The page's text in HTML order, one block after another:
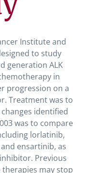
Institute and
to study
generation ALK
in
progression on a
Treatment was to
identified
was to compare
lorlatinib,
ensartinib, as
Previous
may stop